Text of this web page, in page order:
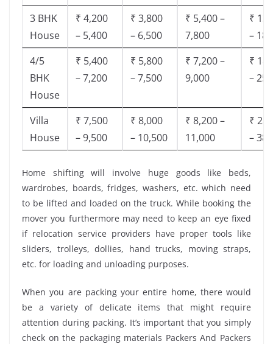
3 BHK
House
₹ 4,200
– 5,400
₹ 3,800
– 6,500
₹ 5,400 –
7,800
₹
–
4/5
BHK
House
₹ 5,400
– 7,200
₹ 5,800
– 7,500
₹ 7,200 –
9,000
₹
–
Villa
House
₹ 7,500
– 9,500
₹ 8,000
– 10,500
₹ 8,200 –
11,000
₹
–
Home shifting will involve huge goods like beds,
wardrobes, boards, fridges, washers, etc. which need
to be lifted and loaded on the truck. While booking the
mover you furthermore may need to keep an eye fixed
if relocation service providers have proper tools like
sliders, trolleys, dollies, hand trucks, moving straps,
etc. for loading and unloading purposes.
When you are packing your entire home, there would
be a variety of delicate items that might require
attention during packing. It’s important that you simply
check on the packaging materials Packers And Packers